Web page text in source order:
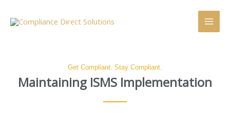
Main
Get Compliant. Stay Compliant.
Maintaining ISMS Implementation